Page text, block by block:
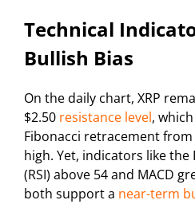
Technical
Bullish Bias
On the daily chart, XRP
$2.50 resistance level,
Fibonacci retracement
high. Yet, indicators like the
(RSI) above 54 and MACD
both support a near-term